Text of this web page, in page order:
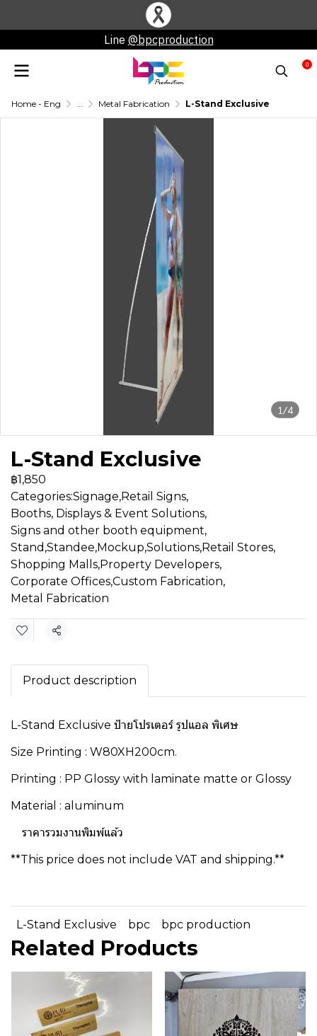
Line @bpcproduction
0
Home - Eng ... Metal Fabrication L-Stand Exclusive
1/4
L-Stand Exclusive
฿1,850
Categories:Signage,Retail Signs,
Booths, Displays & Event Solutions,
Signs and other booth equipment,
Stand,Standee,Mockup,Solutions,Retail Stores,
Shopping Malls,Property Developers,
Corporate Offices,Custom Fabrication,
Metal Fabrication
Share
Product description
L-Stand Exclusive ป้ายโปรเตอร์ รูปแอล พิเศษ
Size Printing : W80XH200cm.
Printing : PP Glossy with laminate matte or Glossy
Material : aluminum
ราคารวมงานพิมพ์แล้ว
**This price does not include VAT and shipping.**
L-Stand Exclusive bpc bpc production
Related Products